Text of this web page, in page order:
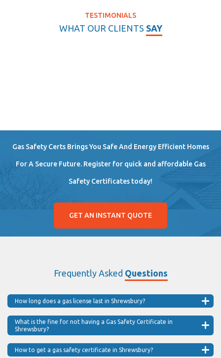
TESTIMONIALS
WHAT OUR CLIENTS SAY
Gas Safety Certs Brings You Safe And Energy Efficient Homes
For A Secure Future. Register for quick and affordable Gas
Safety Certificates today!
GET AN INSTANT QUOTE
Frequently Asked Questions
How long does a gas license last in Shrewsbury?
What is the fine for not having a Gas Safety Certificate in
Shrewsbury?
How to get a gas safety certificate in Shrewsbury?